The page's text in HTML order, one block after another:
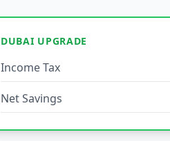
DUBAI UPGRADE
Income Tax
Net Savings